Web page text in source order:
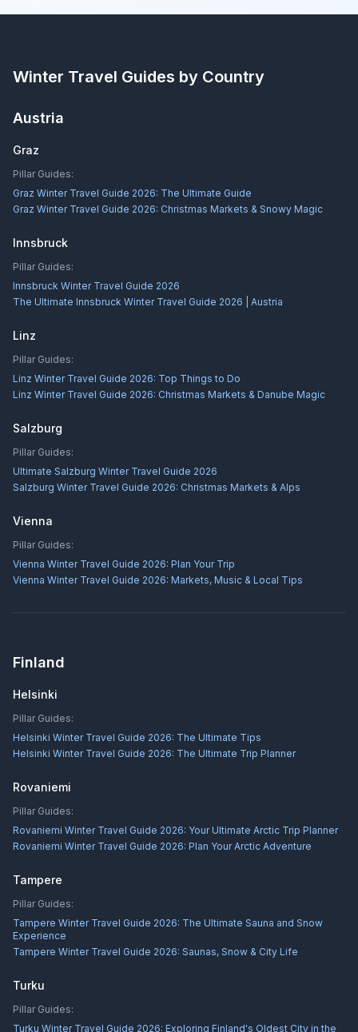
Winter Travel Guides by Country
Austria
Graz
Pillar Guides:
Graz Winter Travel Guide 2026: The Ultimate Guide
Graz Winter Travel Guide 2026: Christmas Markets & Snowy Magic
Innsbruck
Pillar Guides:
Innsbruck Winter Travel Guide 2026
The Ultimate Innsbruck Winter Travel Guide 2026 | Austria
Linz
Pillar Guides:
Linz Winter Travel Guide 2026: Top Things to Do
Linz Winter Travel Guide 2026: Christmas Markets & Danube Magic
Salzburg
Pillar Guides:
Ultimate Salzburg Winter Travel Guide 2026
Salzburg Winter Travel Guide 2026: Christmas Markets & Alps
Vienna
Pillar Guides:
Vienna Winter Travel Guide 2026: Plan Your Trip
Vienna Winter Travel Guide 2026: Markets, Music & Local Tips
Finland
Helsinki
Pillar Guides:
Helsinki Winter Travel Guide 2026: The Ultimate Tips
Helsinki Winter Travel Guide 2026: The Ultimate Trip Planner
Rovaniemi
Pillar Guides:
Rovaniemi Winter Travel Guide 2026: Your Ultimate Arctic Trip Planner
Rovaniemi Winter Travel Guide 2026: Plan Your Arctic Adventure
Tampere
Pillar Guides:
Tampere Winter Travel Guide 2026: The Ultimate Sauna and Snow
Experience
Tampere Winter Travel Guide 2026: Saunas, Snow & City Life
Turku
Pillar Guides:
Turku Winter Travel Guide 2026: Exploring Finland's Oldest City in the